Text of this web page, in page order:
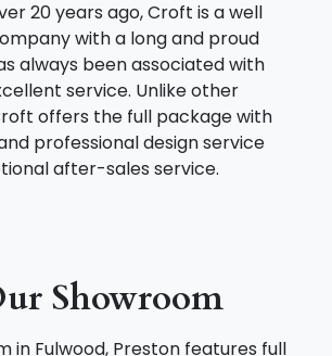
20 years ago, Croft is a well
with a long and proud
always been associated with
service. Unlike other
offers the full package with
professional design service
after-sales service.
Showroom
in Fulwood, Preston features full